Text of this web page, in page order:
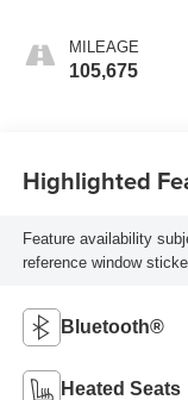
MILEAGE
105,675
Highlighted
Feature availability
reference window
Bluetooth®
Heated Seats